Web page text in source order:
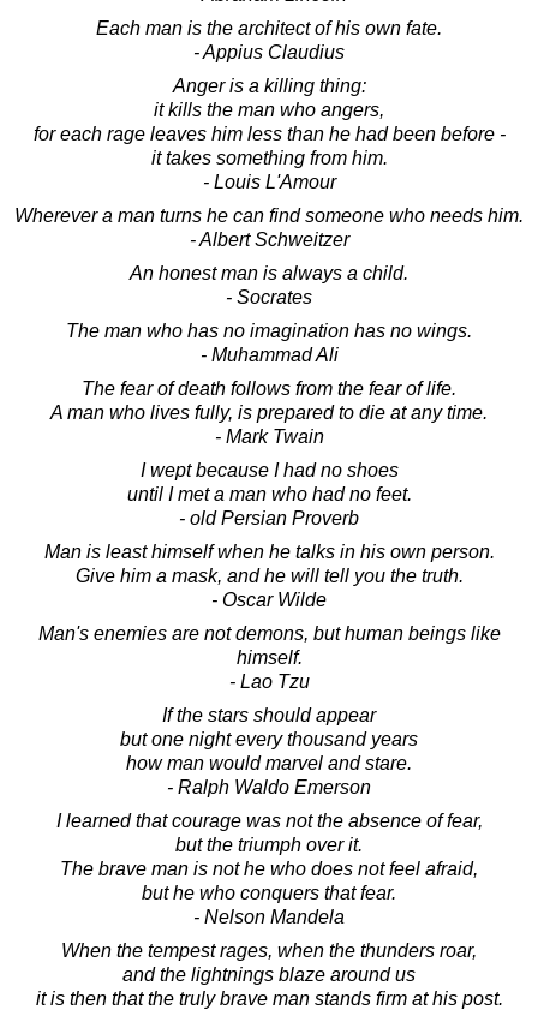
Each man is the architect of his own fate.
- Appius Claudius
Anger is a killing thing:
it kills the man who angers,
for each rage leaves him less than he had been before -
it takes something from him.
- Louis L'Amour
Wherever a man turns he can find someone who needs him.
- Albert Schweitzer
An honest man is always a child.
- Socrates
The man who has no imagination has no wings.
- Muhammad Ali
The fear of death follows from the fear of life.
A man who lives fully, is prepared to die at any time.
- Mark Twain
I wept because I had no shoes
until I met a man who had no feet.
- old Persian Proverb
Man is least himself when he talks in his own person.
Give him a mask, and he will tell you the truth.
- Oscar Wilde
Man's enemies are not demons, but human beings like
himself.
- Lao Tzu
If the stars should appear
but one night every thousand years
how man would marvel and stare.
- Ralph Waldo Emerson
I learned that courage was not the absence of fear,
but the triumph over it.
The brave man is not he who does not feel afraid,
but he who conquers that fear.
- Nelson Mandela
When the tempest rages, when the thunders roar,
and the lightnings blaze around us
it is then that the truly brave man stands firm at his post.